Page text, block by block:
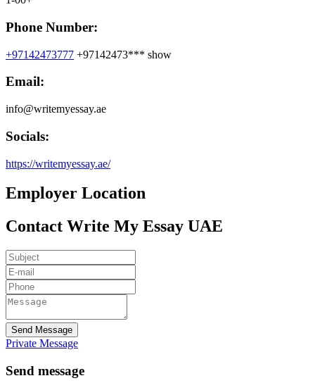
Phone Number:
+97142473777 +97142473*** show
Email:
info@writemyessay.ae
Socials:
https://writemyessay.ae/
Employer Location
Contact Write My Essay UAE
Send Message
Private Message
Send message